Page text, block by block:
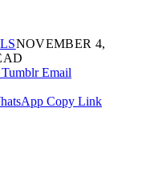
NOVEMBER 4,
Tumblr Email
Copy Link